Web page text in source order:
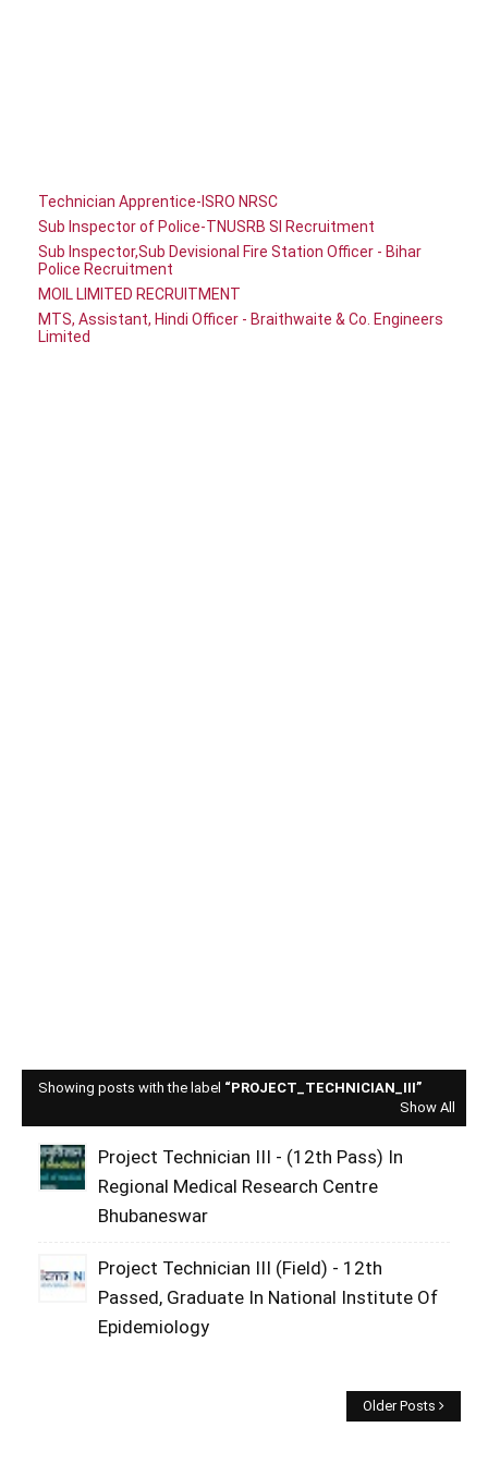
Technician Apprentice-ISRO NRSC
Sub Inspector of Police-TNUSRB SI Recruitment
Sub Inspector,Sub Devisional Fire Station Officer - Bihar
Police Recruitment
MOIL LIMITED RECRUITMENT
MTS, Assistant, Hindi Officer - Braithwaite & Co. Engineers
Limited
Showing posts with the label
PROJECT_TECHNICIAN_III
Show All
Project Technician III - (12th Pass) In
Regional Medical Research Centre
Bhubaneswar
Project Technician III (Field) - 12th
Passed, Graduate In National Institute Of
Epidemiology
Older Posts